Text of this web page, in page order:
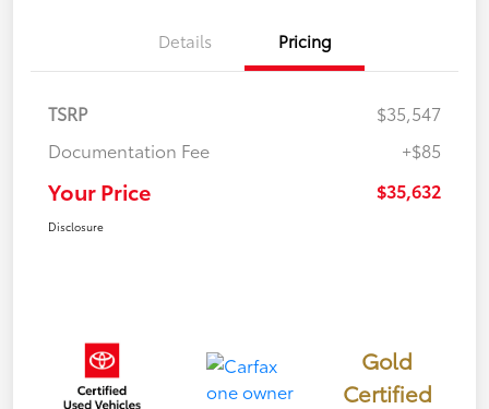
Details Pricing
TSRP
$35,547
Documentation Fee
+$85
Your Price $35,632
Disclosure
Gold
Certified